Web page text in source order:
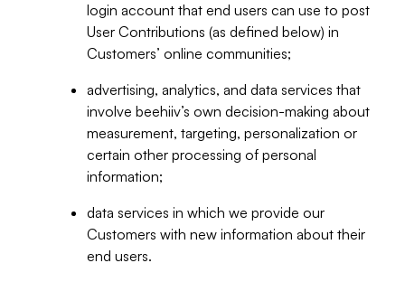
login account that end users can use to post
User Contributions (as defined below) in
Customers’ online communities;
advertising, analytics, and data services that
involve beehiiv’s own decision-making about
measurement, targeting, personalization or
certain other processing of personal
information;
data services in which we provide our
Customers with new information about their
end users.